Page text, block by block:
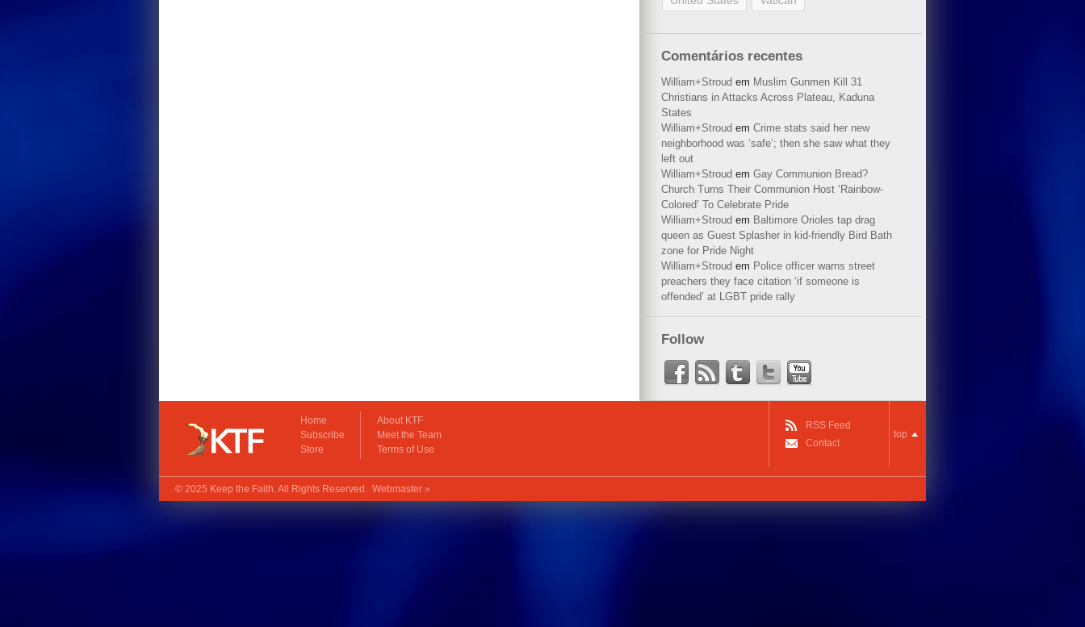
Comentários recentes
William+Stroud em Muslim Gunmen Kill 31
Christians in Attacks Across Plateau, Kaduna
States
William+Stroud em Crime stats said her new
neighborhood was ‘safe’; then she saw what they
left out
William+Stroud em Gay Communion Bread?
Church Turns Their Communion Host ‘Rainbow-
Colored’ To Celebrate Pride
William+Stroud em Baltimore Orioles tap drag
queen as Guest Splasher in kid-friendly Bird Bath
zone for Pride Night
William+Stroud em Police officer warns street
preachers they face citation ‘if someone is
offended’ at LGBT pride rally
Follow
Home
Subscribe
Store
About KTF
Meet the Team
Terms of Use
RSS Feed
Contact
top
© 2025 Keep the Faith. All Rights Reserved. Webmaster »